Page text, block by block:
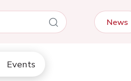
News
Events